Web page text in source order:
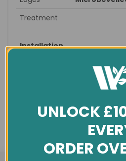
Treatment
Installation
Recommended
UNLOCK
ORDER